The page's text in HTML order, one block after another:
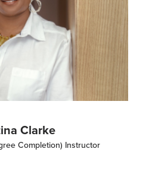
Clarke
Completion) Instructor